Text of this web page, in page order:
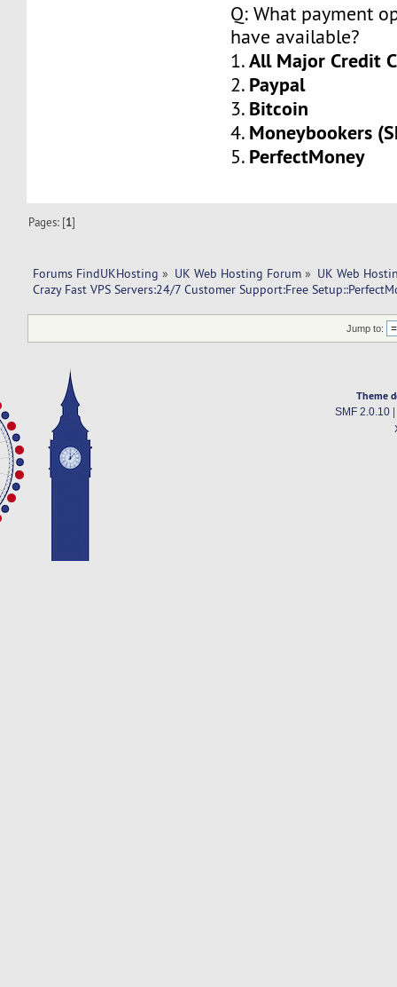
Q: What payment
have available?
1.All Major Credit
2. Paypal
3. Bitcoin
4. Moneybookers
5. PerfectMoney
Pages: [1]
Forums FindUKHosting » UK Web Hosting Forum » UK Web
Crazy Fast VPS Servers:24/7 Customer Support:Free
Jump to:
Theme
SMF 2.0.10|